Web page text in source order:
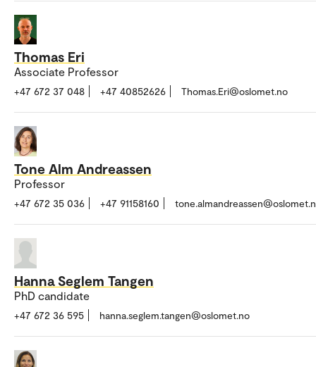
Thomas Eri
Associate Professor
+47 672 37 048 +47 40852626 Thomas.Eri@oslomet.no
Tone Alm Andreassen
Professor
+47 672 35 036 +47 91158160
Hanna Seglem Tangen
PhD candidate
+47 672 36 595 hanna.seglem.tangen@oslomet.no